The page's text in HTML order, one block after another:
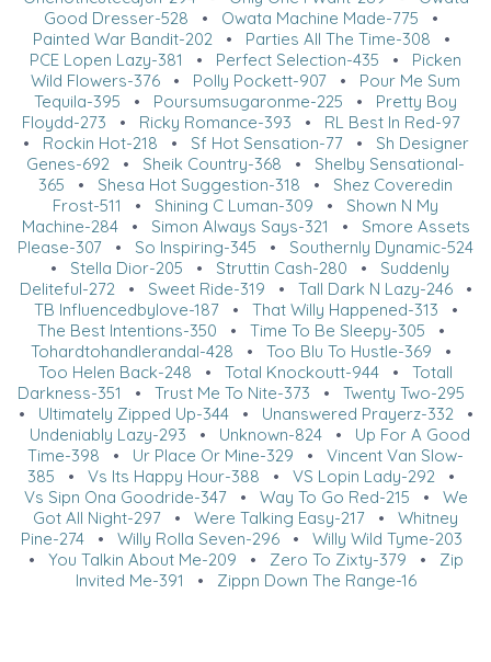
Good Dresser-528 • Owata Machine Made-775 •
Painted War Bandit-202• Parties All The Time-308 •
PCE Lopen Lazy-381
• Perfect Selection-435 • Picken
Wild Flowers-376 • Polly Pockett-907 • Pour Me Sum
Tequila-395 • Poursumsugaronme-225 • Pretty Boy
Floydd-273 • Ricky Romance-393 • RL Best In Red-97
• Rockin Hot-218 • Sf Hot Sensation-77• Sh Designer
Genes-692 • Sheik Country-368 • Shelby Sensational-
365 • Shesa Hot Suggestion-318 • Shez Coveredin
Frost-511
• Shining C Luman-309 • Shown N My
Machine-284• Simon Always Says-321 • Smore Assets
Please-307 • So Inspiring-345 • Southernly Dynamic-524
• Stella Dior-205 • Struttin Cash-280 • Suddenly
Deliteful-272• Sweet Ride-319 • Tall Dark N Lazy-246•
TB Influencedbylove-187• That Willy Happened-313 •
The Best Intentions-350 • Time To Be Sleepy-305 •
Tohardtohandlerandal-428 • Too Blu To Hustle-369 •
Too Helen Back-248 • Total Knockoutt-944 • Totall
Darkness-351
• Trust Me To Nite-373 • Twenty Two-295
• Ultimately Zipped Up-344• Unanswered Prayerz-332•
Undeniably Lazy-293 • Unknown-824 • Up For A Good
Time-398 • Ur Place Or Mine-329 • Vincent Van Slow-
385 • Vs Its Happy Hour-388 • VS Lopin Lady-292 •
Vs Sipn Ona Goodride-347• Way To Go Red-215 • We
Got All Night-297 • Were Talking Easy-217 • Whitney
Pine-274• Willy Rolla Seven-296• Willy Wild Tyme-203
• You Talkin About Me-209 • Zero To Zixty-379 • Zip
Invited Me-391 • Zippn Down The Range-16